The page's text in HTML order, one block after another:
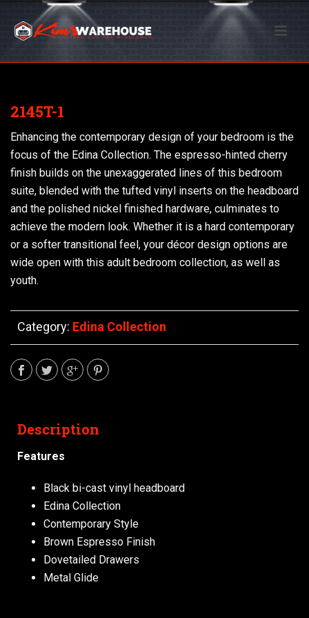
2145T-1
Enhancing the contemporary design of your bedroom is the
focus of the Edina Collection. The espresso-hinted cherry
finish builds on the unexaggerated lines of this bedroom
suite, blended with the tufted vinyl inserts on the headboard
and the polished nickel finished hardware, culminates to
achieve the modern look. Whether it is a hard contemporary
or a softer transitional feel, your décor design options are
wide open with this adult bedroom collection, as well as
youth.
Category: Edina Collection
Description
Features
Black bi-cast vinyl headboard
Edina Collection
Contemporary Style
Brown Espresso Finish
Dovetailed Drawers
Metal Glide